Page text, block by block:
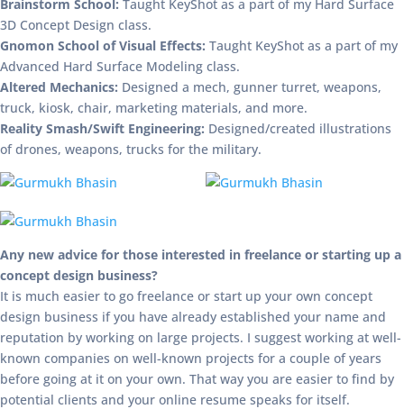
Brainstorm School: Taught KeyShot as a part of my Hard Surface
3D Concept Design class.
Gnomon School of Visual Effects: Taught KeyShot as a part of my
Advanced Hard Surface Modeling class.
Altered Mechanics: Designed a mech, gunner turret, weapons,
truck, kiosk, chair, marketing materials, and more.
Reality Smash/Swift Engineering: Designed/created illustrations
of drones, weapons, trucks for the military.
Any new advice for those interested in freelance or starting up a
concept design business?
It is much easier to go freelance or start up your own concept
design business if you have already established your name and
reputation by working on large projects. I suggest working at well-
known companies on well-known projects for a couple of years
before going at it on your own. That way you are easier to find by
potential clients and your online resume speaks for itself.